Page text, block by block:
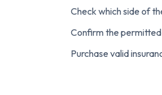
Check which side of
Confirm the
Purchase valid